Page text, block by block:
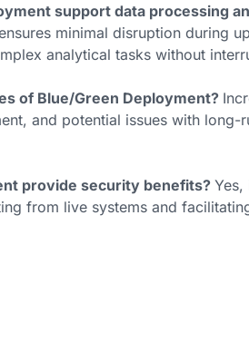
support data processing
minimal disruption during
analytical tasks without
of Blue/Green Deployment?
and potential issues with long-
provide security benefits? Yes,
from live systems and